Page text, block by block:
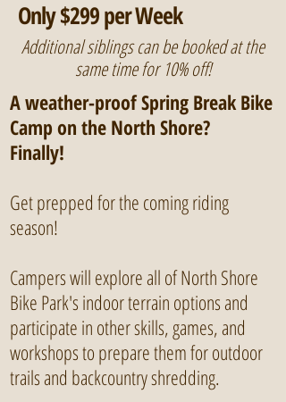
Only $299 per Week
Additional siblings can be booked at the
same time for 10% off!
A weather-proof Spring Break Bike
Camp on the North Shore?
Finally!
Get prepped for the coming riding
season!
Campers will explore all of North Shore
Bike Park's indoor terrain options and
participate in other skills, games, and
workshops to prepare them for outdoor
trails and backcountry shredding.